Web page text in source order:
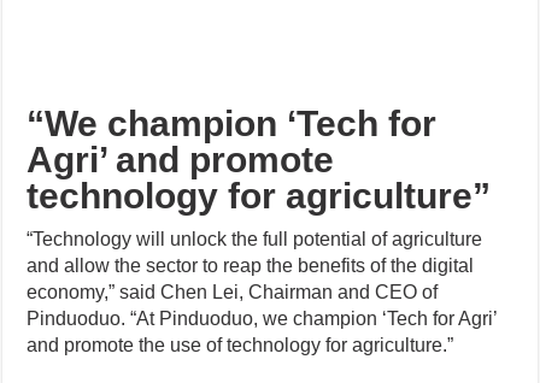
“We champion ‘Tech for
Agri’ and promote
technology for agriculture”
“Technology will unlock the full potential of agriculture
and allow the sector to reap the benefits of the digital
economy,” said Chen Lei, Chairman and CEO of
Pinduoduo. “At Pinduoduo, we champion ‘Tech for Agri’
and promote the use of technology for agriculture.”